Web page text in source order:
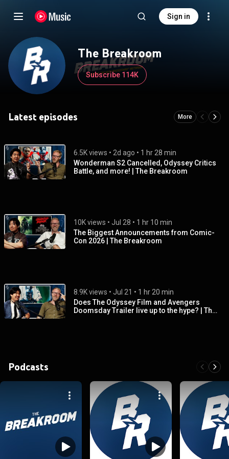
Sign in
The Breakroom
Subscribe 114K
Latest episodes More
6.5K views • 2d ago • 1 hr 28 min
Wonderman S2 Cancelled, Odyssey Critics
Battle, and more! | The Breakroom
10K views • Jul 28 • 1 hr 10 min
The Biggest Announcements from Comic-
Con 2026 | The Breakroom
8.9K views • Jul 21 • 1 hr 20 min
Does The Odyssey Film and Avengers
Doomsday Trailer live up to the hype? | The
Podcasts